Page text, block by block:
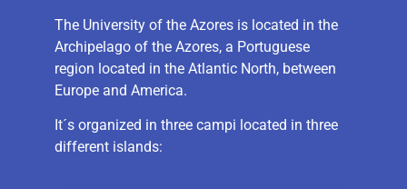
The University of the Azores is located in the
Archipelago of the Azores, a Portuguese
region located in the Atlantic North, between
Europe and America.
It´s organized in three campi located in three
different islands: